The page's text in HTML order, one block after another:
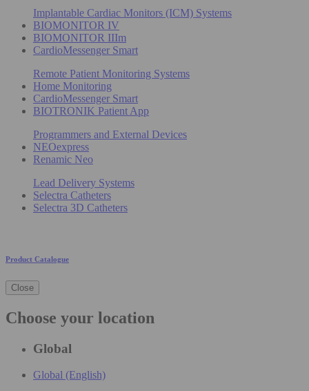
Implantable Cardiac Monitors (ICM) Systems
BIOMONITOR IV
BIOMONITOR IIIm
CardioMessenger Smart
Remote Patient Monitoring Systems
Home Monitoring
CardioMessenger Smart
BIOTRONIK Patient App
Programmers and External Devices
NEOexpress
Renamic Neo
Lead Delivery Systems
Selectra Catheters
Selectra 3D Catheters
Product Catalogue
Close
Choose your location
Global
Global (English)